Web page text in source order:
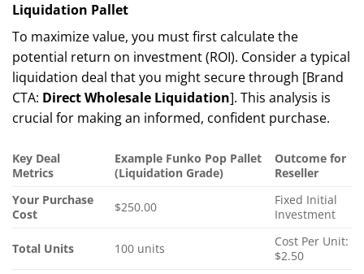
Liquidation Pallet
To maximize value, you must first calculate the
potential return on investment (ROI). Consider a typical
liquidation deal that you might secure through [Brand
CTA: Direct Wholesale Liquidation]. This analysis is
crucial for making an informed, confident purchase.
Key Deal
Metrics
Example Funko Pop Pallet
(Liquidation Grade)
Outcome for
Reseller
Your Purchase
Cost
$250.00
Fixed Initial
Investment
Total Units 100 units
Cost Per Unit:
$2.50